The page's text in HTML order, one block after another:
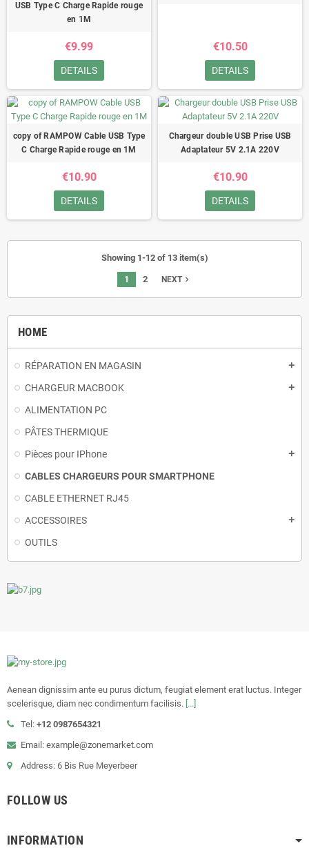
HOME
RÉPARATION EN MAGASIN add
CHARGEUR MACBOOK add
ALIMENTATION PC
PÂTES THERMIQUE
Pièces pour IPhone
add
CABLES CHARGEURS POUR SMARTPHONE
CABLE ETHERNET RJ45
ACCESSOIRES
add
OUTILS
USB Type C Charge Rapide rouge
en 1M
€9.99
DETAILS
€10.50
DETAILS
copy of RAMPOW Cable USB Type
C Charge Rapide rouge en 1M
€10.90
DETAILS
Chargeur double USB Prise USB
Adaptateur 5V 2.1A 220V
€10.90
DETAILS
Showing 1-12 of 13 item(s)
1 2 NEXTnavigate_next
Aenean dignissim ante eu purus dictum, feugiat element erat luctus. Integer
scelerisque, diam nec condimentum facilisis. [...]
Tel: +12 0987654321
Email: example@zonemarket.com
Address: 6 Bis Rue Meyerbeer
FOLLOW US
INFORMATION